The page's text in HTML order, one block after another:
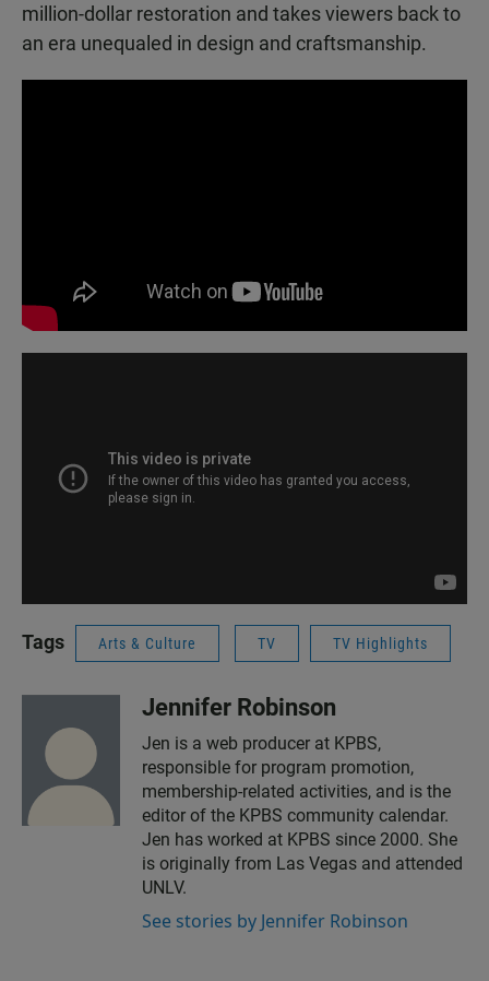
million-dollar restoration and takes viewers back to
an era unequaled in design and craftsmanship.
Tags Arts & Culture TV TV Highlights
Jennifer Robinson
Jen is a web producer at KPBS,
responsible for program promotion,
membership-related activities, and is the
editor of the KPBS community calendar.
Jen has worked at KPBS since 2000. She
is originally from Las Vegas and attended
UNLV.
See stories by Jennifer Robinson